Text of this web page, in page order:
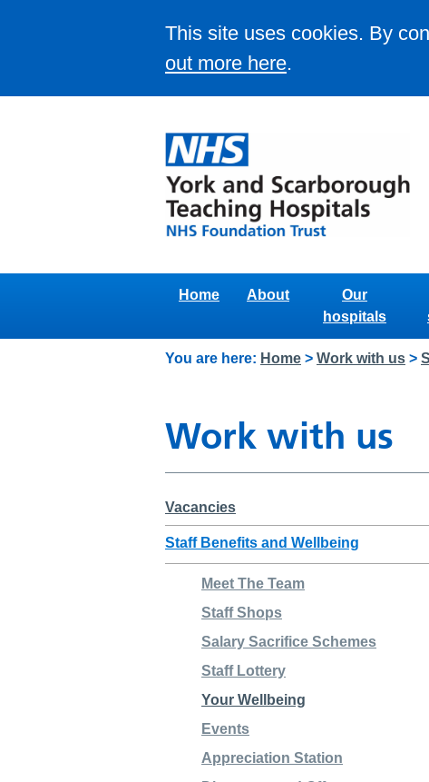
This site uses cookies. By
out more here.
Home About
Our
hospitals
You are here: Home > Work with us >
Work with us
Vacancies
Staff Benefits and Wellbeing
Meet The Team
Staff Shops
Salary Sacrifice Schemes
Staff Lottery
Your Wellbeing
Events
Appreciation Station